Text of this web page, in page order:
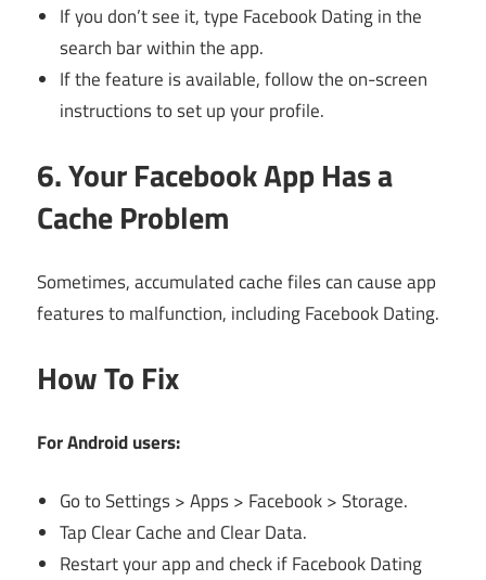
If you don’t see it, type Facebook Dating in the
search bar within the app.
If the feature is available, follow the on-screen
instructions to set up your profile.
6. Your Facebook App Has a
Cache Problem
Sometimes, accumulated cache files can cause app
features to malfunction, including Facebook Dating.
How To Fix
For Android users:
Go to Settings > Apps > Facebook > Storage.
Tap Clear Cache and Clear Data.
Restart your app and check if Facebook Dating